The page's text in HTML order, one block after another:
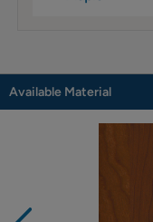
Available Material